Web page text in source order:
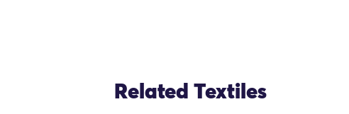
Related Textiles